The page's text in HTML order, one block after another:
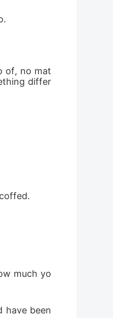
of, no mat
differ
much yo
have been